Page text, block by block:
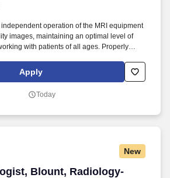
operation of the MRI equipment
images, maintaining an optimal level of
with patients of all ages. Properly
scope of practice as prescribed by a
Radiology protocol.
Apply
Today
New
Blount, Radiology-
Blount, Radiology-ETMG,